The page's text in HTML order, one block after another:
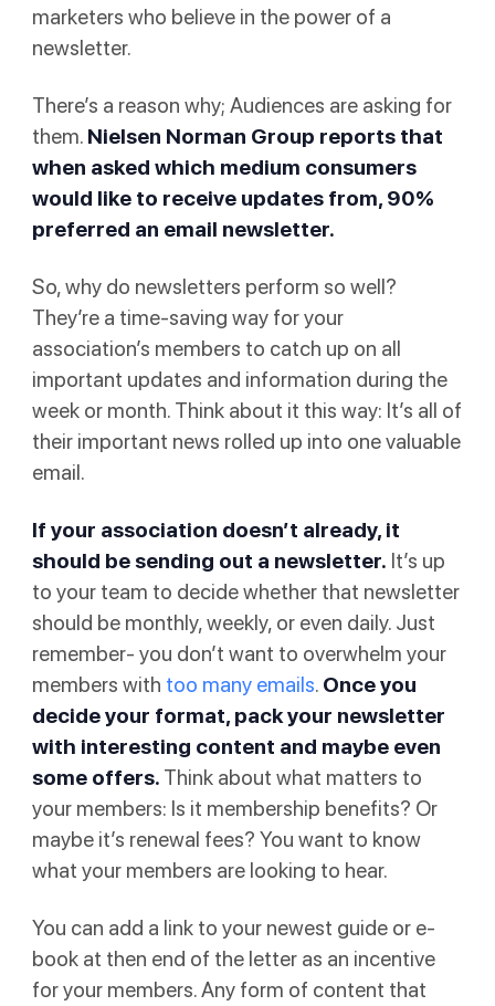
marketers who believe in the power of a
newsletter.
There’s a reason why; Audiences are asking for
them. Nielsen Norman Group reports that
when asked which medium consumers
would like to receive updates from, 90%
preferred an email newsletter.
So, why do newsletters perform so well?
They’re a time-saving way for your
association’s members to catch up on all
important updates and information during the
week or month. Think about it this way: It’s all of
their important news rolled up into one valuable
email.
If your association doesn’t already, it
should be sending out a newsletter. It’s up
to your team to decide whether that newsletter
should be monthly, weekly, or even daily. Just
remember- you don’t want to overwhelm your
members with too many emails. Once you
decide your format, pack your newsletter
with interesting content and maybe even
some offers. Think about what matters to
your members: Is it membership benefits? Or
maybe it’s renewal fees? You want to know
what your members are looking to hear.
You can add a link to your newest guide or e-
book at then end of the letter as an incentive
for your members. Any form of content that